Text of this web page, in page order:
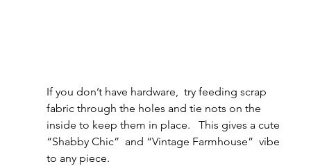
If you don’t have hardware,  try feeding scrap
fabric through the holes and tie nots on the
inside to keep them in place.   This gives a cute
“Shabby Chic”  and “Vintage Farmhouse”  vibe
to any piece.